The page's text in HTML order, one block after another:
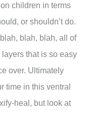
children in terms
or shouldn’t do.
blah, blah, all of
that is so easy
over. Ultimately
time in this ventral
heal, but look at